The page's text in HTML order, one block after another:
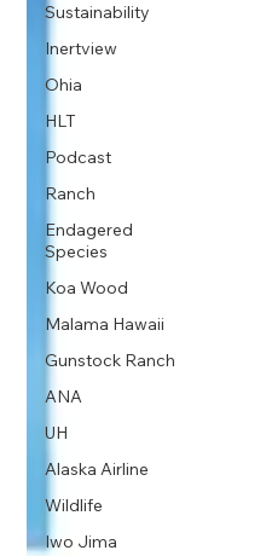
Sustainability
Inertview
Ohia
HLT
Podcast
Ranch
Endagered
Species
Koa Wood
Malama Hawaii
Gunstock Ranch
ANA
UH
Alaska Airline
Wildlife
Iwo Jima